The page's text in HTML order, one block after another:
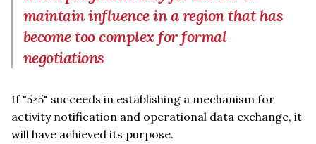
maintain influence in a region that has
become too complex for formal
negotiations
If "5×5" succeeds in establishing a mechanism for
activity notification and operational data exchange, it
will have achieved its purpose.